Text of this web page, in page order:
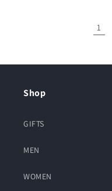
1
Shop
GIFTS
MEN
WOMEN